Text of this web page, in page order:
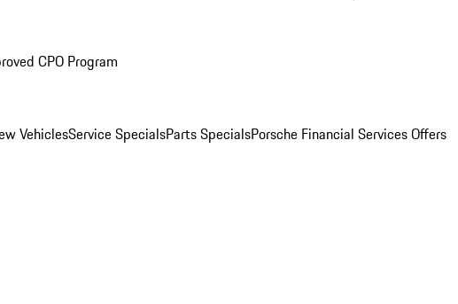
CPO Program
VehiclesService SpecialsParts SpecialsPorsche Financial Services Offers